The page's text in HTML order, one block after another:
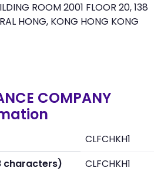
ROOM 2001 FLOOR 20, 138
HONG, KONG HONG KONG
COMPANY
CLFCHKH1
characters)
CLFCHKH1